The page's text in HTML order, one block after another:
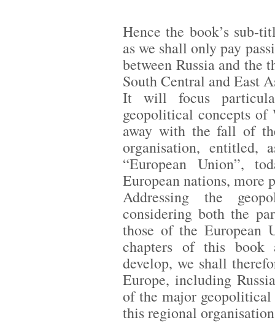
Hence the book’s sub-
as we shall only pay
between Russia and the
South Central and East
It will focus
geopolitical concepts of
away with the fall of
organisation,
“European Union”,
European nations, more
Addressing the
considering both the
those of the European
chapters of this book
develop, we shall
Europe, including
of the major geopolitical
this regional